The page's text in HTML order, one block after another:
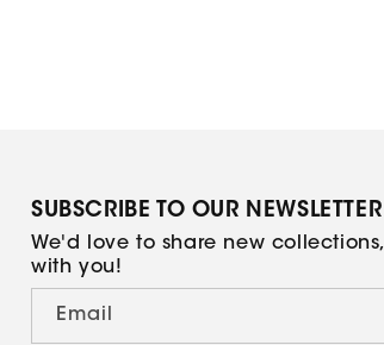
SUBSCRIBE TO OUR NEWSLETTER
We'd love to share new
with you!
Email